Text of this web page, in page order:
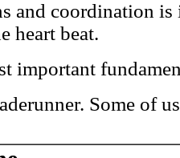
and coordination
heart beat.
important
Some of